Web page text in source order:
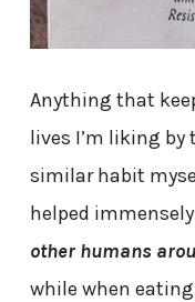
Anything that
lives I’m liking by
similar habit
helped
other humans
while when